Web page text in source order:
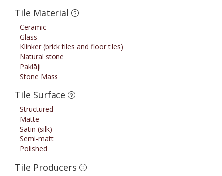
Tile Material
Ceramic
Glass
Klinker (brick tiles and floor tiles)
Natural stone
Paklāji
Stone Mass
Tile Surface
Structured
Matte
Satin (silk)
Semi-matt
Polished
Tile Producers